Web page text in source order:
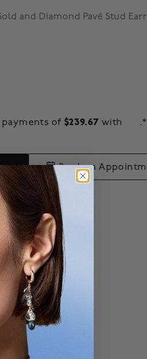
and Diamond Pavé Stud
of $239.67 with
.*
Book an